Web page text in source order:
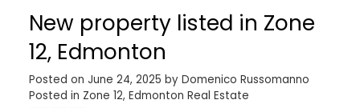
New property listed in Zone
12, Edmonton
Posted on June 24, 2025 by Domenico Russomanno
Posted in Zone 12, Edmonton Real Estate